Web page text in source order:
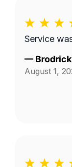
Service
— Brodrick
August 1,